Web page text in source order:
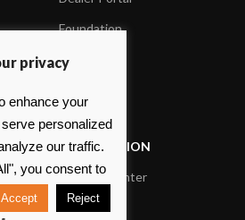
Foundation
Press
INFORMATION
Support Center
FAQs
privacy
enhance your
personalized
our traffic.
you consent to
Accept Reject